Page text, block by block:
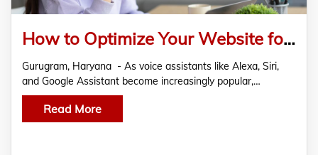
How to Optimize Your Website for Voice Search in Year 2023
Gurugram, Haryana - As voice assistants like Alexa, Siri,
and Google Assistant become increasingly popular,…
Read More